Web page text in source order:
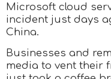
Microsoft cloud
incident just days
China.
Businesses and
media to vent their